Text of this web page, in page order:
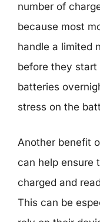
number of
because most
handle a limited
before they start
batteries
stress on the
Another benefit
can help ensure
charged and
This can be